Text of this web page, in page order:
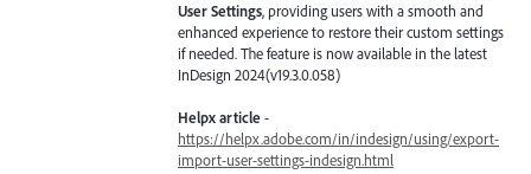
User Settings, providing users with a smooth and
enhanced experience to restore their custom settings
if needed. The feature is now available in the latest
InDesign 2024(v19.3.0.058)
Helpx article -
https://helpx.adobe.com/in/indesign/using/export-
import-user-settings-indesign.html